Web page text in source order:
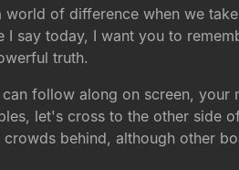
of difference when we
say today, I want you to
truth.
follow along on screen, your
let's cross to the other side
behind, although other